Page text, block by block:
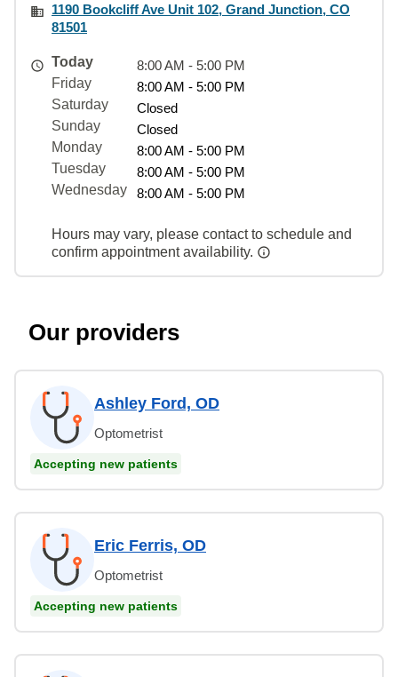
1190 Bookcliff Ave Unit 102, Grand Junction, CO
81501
Today
8:00 AM - 5:00 PM
Friday
8:00 AM - 5:00 PM
Saturday
Closed
Sunday
Closed
Monday
8:00 AM - 5:00 PM
Tuesday
8:00 AM - 5:00 PM
Wednesday
8:00 AM - 5:00 PM
Hours may vary, please contact to schedule and
confirm appointment availability.
Our providers
Ashley Ford, OD
Optometrist
Accepting new patients
Eric Ferris, OD
Optometrist
Accepting new patients